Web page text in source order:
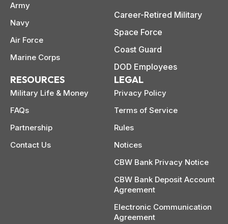
Army
Navy
Air Force
Marine Corps
Career-Retired Military
Space Force
Coast Guard
DOD Employees
RESOURCES
Military Life & Money
FAQs
Partnership
Contact Us
LEGAL
Privacy Policy
Terms of Service
Rules
Notices
CBW Bank Privacy Notice
CBW Bank Deposit Account
Agreement
Electronic Communication
Agreement